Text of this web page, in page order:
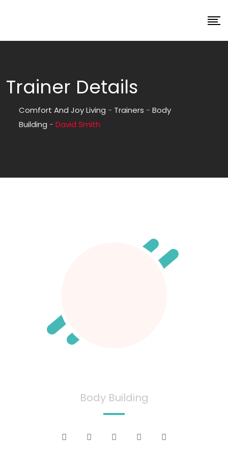
Trainer Details
Comfort And Joy Living - Trainers - Body
Building - David Smith
Body Building